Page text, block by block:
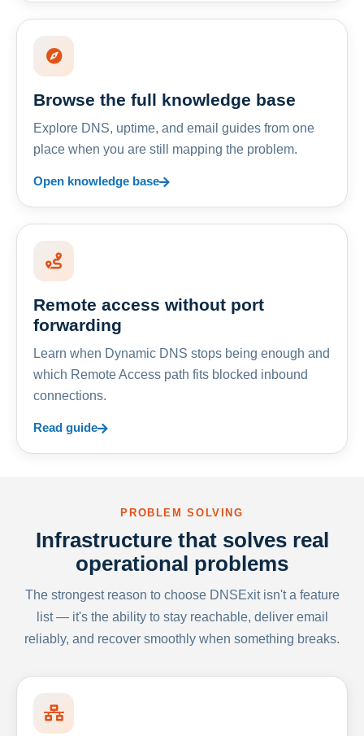
Browse the full knowledge base
Explore DNS, uptime, and email guides from one
place when you are still mapping the problem.
Open knowledge base
Remote access without port
forwarding
Learn when Dynamic DNS stops being enough and
which Remote Access path fits blocked inbound
connections.
Read guide
PROBLEM SOLVING
Infrastructure that solves real
operational problems
The strongest reason to choose DNSExit isn't a feature
list — it's the ability to stay reachable, deliver email
reliably, and recover smoothly when something breaks.